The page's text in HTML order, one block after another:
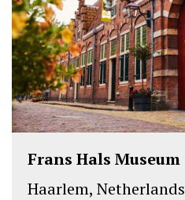
Frans Hals Museum
Haarlem, Netherlands